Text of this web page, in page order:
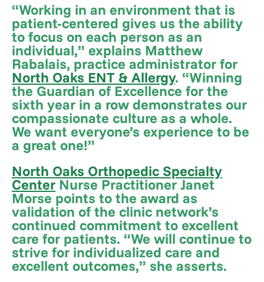
“Working in an environment that is
patient-centered gives us the ability
to focus on each person as an
individual,” explains Matthew
Rabalais, practice administrator for
North Oaks ENT & Allergy. “Winning
the Guardian of Excellence for the
sixth year in a row demonstrates our
compassionate culture as a whole.
We want everyone’s experience to be
a great one!”
North Oaks Orthopedic Specialty
CenterNurse Practitioner Janet
Morse points to the award as
validation of the clinic network’s
continued commitment to excellent
care for patients. “We will continue to
strive for individualized care and
excellent outcomes,” she asserts.